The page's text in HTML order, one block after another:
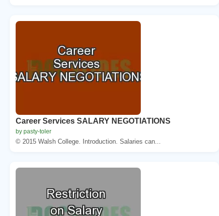
Career Services SALARY NEGOTIATIONS
by pasty-toler
© 2015 Walsh College. Introduction. Salaries can...